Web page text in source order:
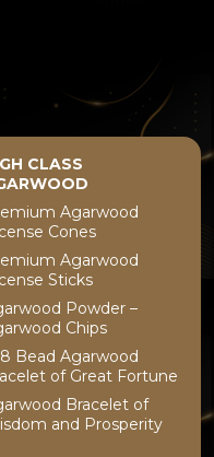
CLASS
Agarwood
Cones
Agarwood
Sticks
Powder –
Chips
Bead Agarwood
of Great Fortune
Bracelet of
and Prosperity